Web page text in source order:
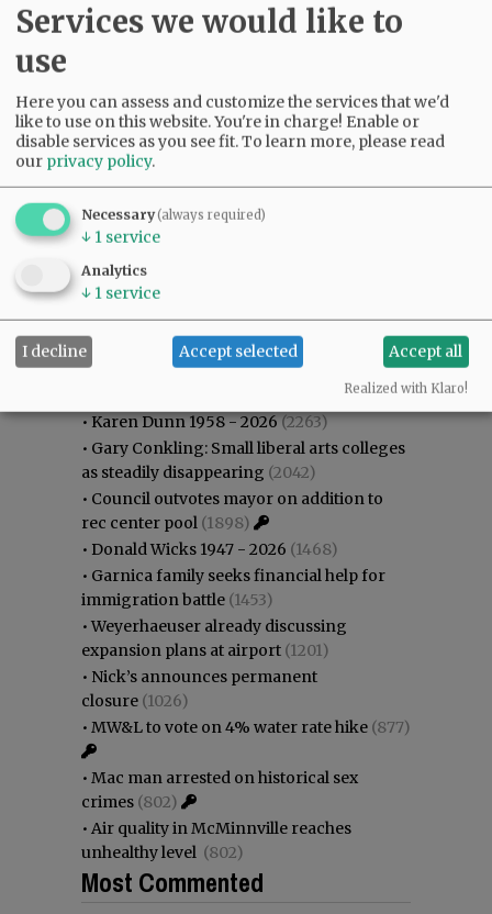
Most viewed Most commented
Most Viewed
•Karen Dunn 1958 - 2026(2263)
• Gary Conkling: Small liberal arts colleges
as steadily disappearing (2042)
• Council outvotes mayor on addition to
rec center pool (1898)
• Donald Wicks 1947 - 2026 (1468)
• Garnica family seeks financial help for
immigration battle (1453)
•Weyerhaeuser already discussing
expansion plans at airport (1201)
• Nick’s announces permanent
closure (1026)
• MW&L to vote on 4% water rate hike (877)
• Mac man arrested on historical sex
crimes (802)
• Air quality in McMinnville reaches
unhealthy level (802)
Most Commented
Services we would like to
use
Here you can assess and customize the services that we'd
like to use on this website. You're in charge! Enable or
disable services as you see fit.To learn more, please read
our privacy policy.
Necessary(always required)
↓ 1 service
Analytics
↓ 1 service
I decline Accept selected Accept all
Realized with Klaro!